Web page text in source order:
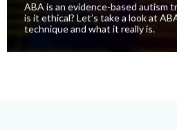
ABA is an evidence-based autism
is it ethical? Let’s take a look at
technique and what it really is.